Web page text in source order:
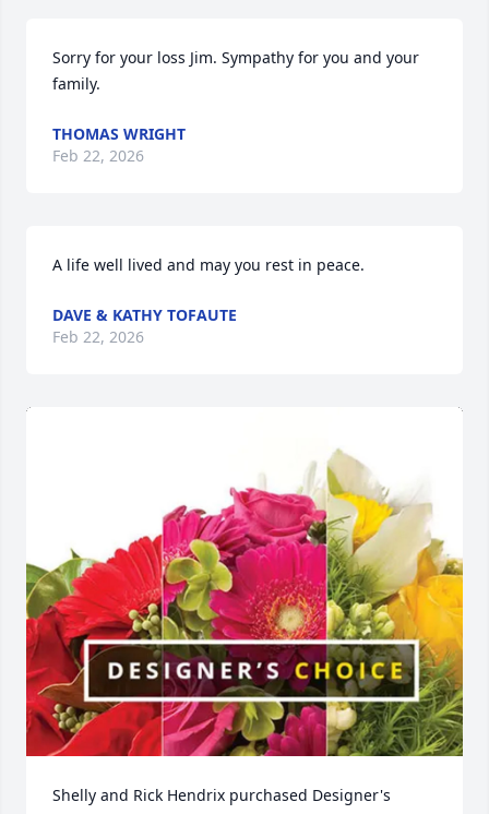
Sorry for your loss Jim. Sympathy for you and your
family.
THOMAS WRIGHT
Feb 22, 2026
A life well lived and may you rest in peace.
DAVE & KATHY TOFAUTE
Feb 22, 2026
Shelly and Rick Hendrix purchased Designer's